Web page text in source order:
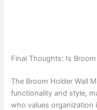
Final Thoughts: Is
The Broom Holder Wall
functionality and style,
who values organization